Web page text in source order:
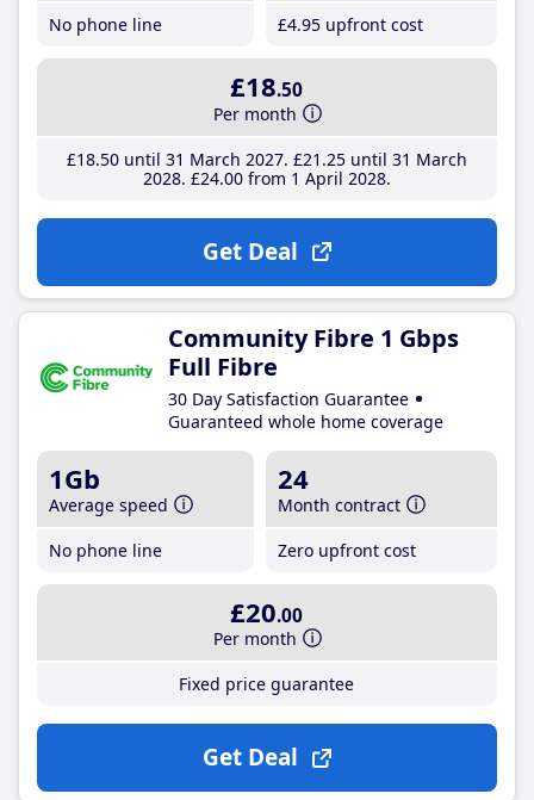
No phone line
£4.95 upfront cost
£18.50
Per month
£18.50until 31 March 2027 £21 .25until 31 March
2028 £24.00from 1 April 2028
Get Deal
Community Fibre 1 Gbps
Full Fibre
30 Day Satisfaction Guarantee
Guaranteed whole home coverage
1Gb
Average speed
No phone line
24
Month contract
Zero upfront cost
£20.00
Per month
Fixed price guarantee
Get Deal